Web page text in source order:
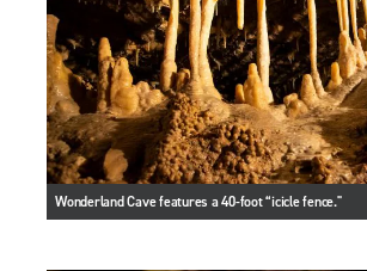
Wonderland Cave features a 40-foot “icicle fence."